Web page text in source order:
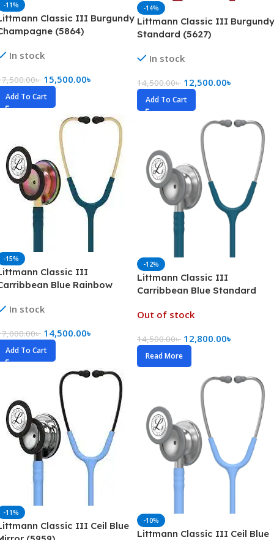
-11%
Classic III Burgundy
(5864)
In stock
৳ 15,500.00৳
Add To Cart
-14%
Littmann Classic III Burgundy
Standard (5627)
In stock
14,500.00৳ 12,500.00৳
Add To Cart
-15%
Classic III
Blue Rainbow
In stock
৳ 14,500.00৳
Add To Cart
-12%
Littmann Classic III
Carribbean Blue Standard
Out of stock
14,500.00৳ 12,800.00৳
Read More
-11%
Classic III Ceil Blue
-10%
Littmann Classic III Ceil Blue